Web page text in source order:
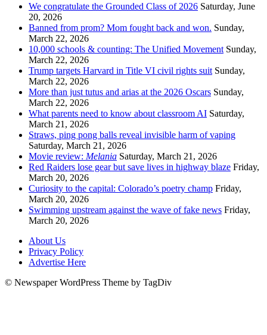
We congratulate the Grounded Class of 2026 Saturday, June
20, 2026
Banned from prom? Mom fought back and won. Sunday,
March 22, 2026
10,000 schools & counting: The Unified Movement Sunday,
March 22, 2026
Trump targets Harvard in Title VI civil rights suit Sunday,
March 22, 2026
More than just tutus and arias at the 2026 Oscars Sunday,
March 22, 2026
What parents need to know about classroom AI Saturday,
March 21, 2026
Straws, ping pong balls reveal invisible harm of vaping
Saturday, March 21, 2026
Movie review: Melania Saturday, March 21, 2026
Red Raiders lose gear but save lives in highway blaze Friday,
March 20, 2026
Curiosity to the capital: Colorado’s poetry champ Friday,
March 20, 2026
Swimming upstream against the wave of fake news Friday,
March 20, 2026
About Us
Privacy Policy
Advertise Here
© Newspaper WordPress Theme by TagDiv